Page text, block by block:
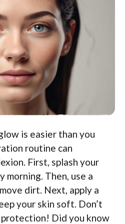
is easier than you
routine can
First, splash your
Then, use a
dirt. Next, apply a
your skin soft. Don’t
Did you know